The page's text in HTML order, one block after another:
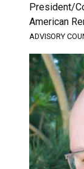
President/
American
ADVISORY